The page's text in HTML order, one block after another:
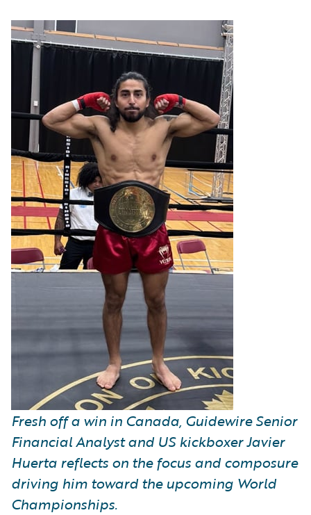
Fresh off a win in Canada, Guidewire Senior
Financial Analyst and US kickboxer Javier
Huerta reflects on the focus and composure
driving him toward the upcoming World
Championships.